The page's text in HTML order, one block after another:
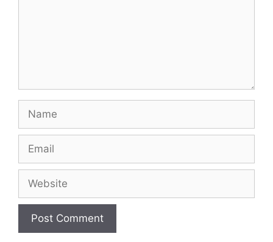
Name
Email
Website